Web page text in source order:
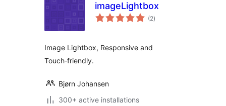
imageLightbox
(2total
ratings
)
Image Lightbox, Responsive and
Touch‑friendly.
Bjørn Johansen
300+ active installations